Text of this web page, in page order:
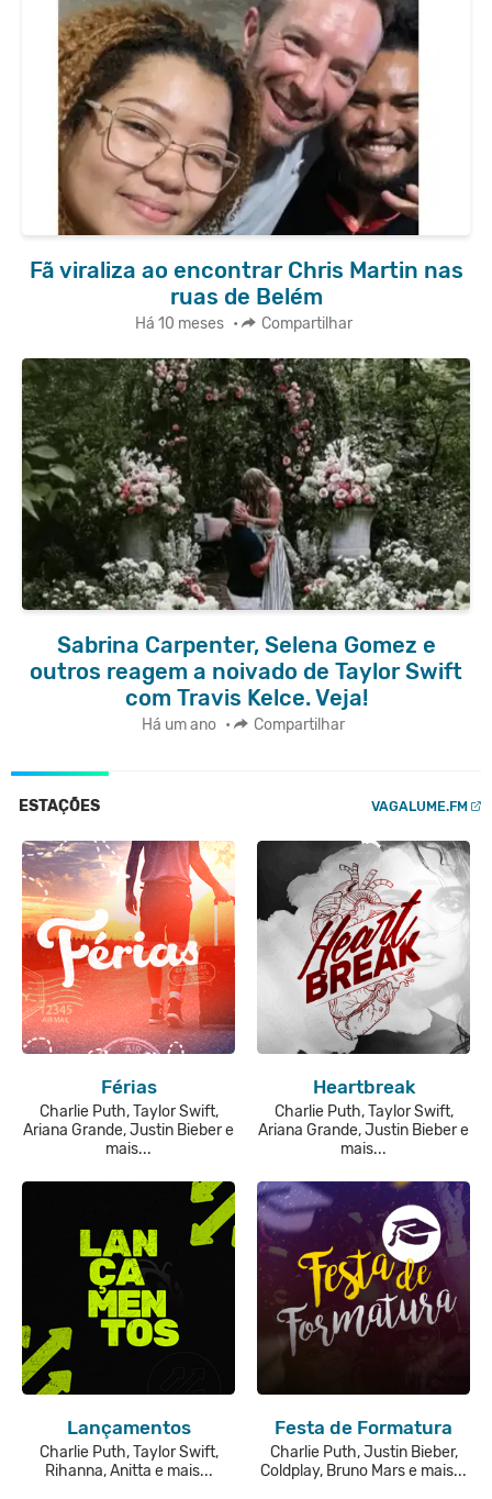
Fã viraliza ao encontrar Chris Martin nas
ruas de Belém
Há 10 meses • Compartilhar
Sabrina Carpenter, Selena Gomez e
outros reagem a noivado de Taylor Swift
com Travis Kelce. Veja!
Há um ano • Compartilhar
ESTAÇÕES VAGALUME.FM
Férias
Charlie Puth, Taylor Swift,
Ariana Grande, Justin Bieber e
mais...
Heartbreak
Charlie Puth, Taylor Swift,
Ariana Grande, Justin Bieber e
mais...
Lançamentos
Charlie Puth, Taylor Swift,
Rihanna, Anitta e mais...
Festa de Formatura
Charlie Puth, Justin Bieber,
Coldplay, Bruno Mars e mais...